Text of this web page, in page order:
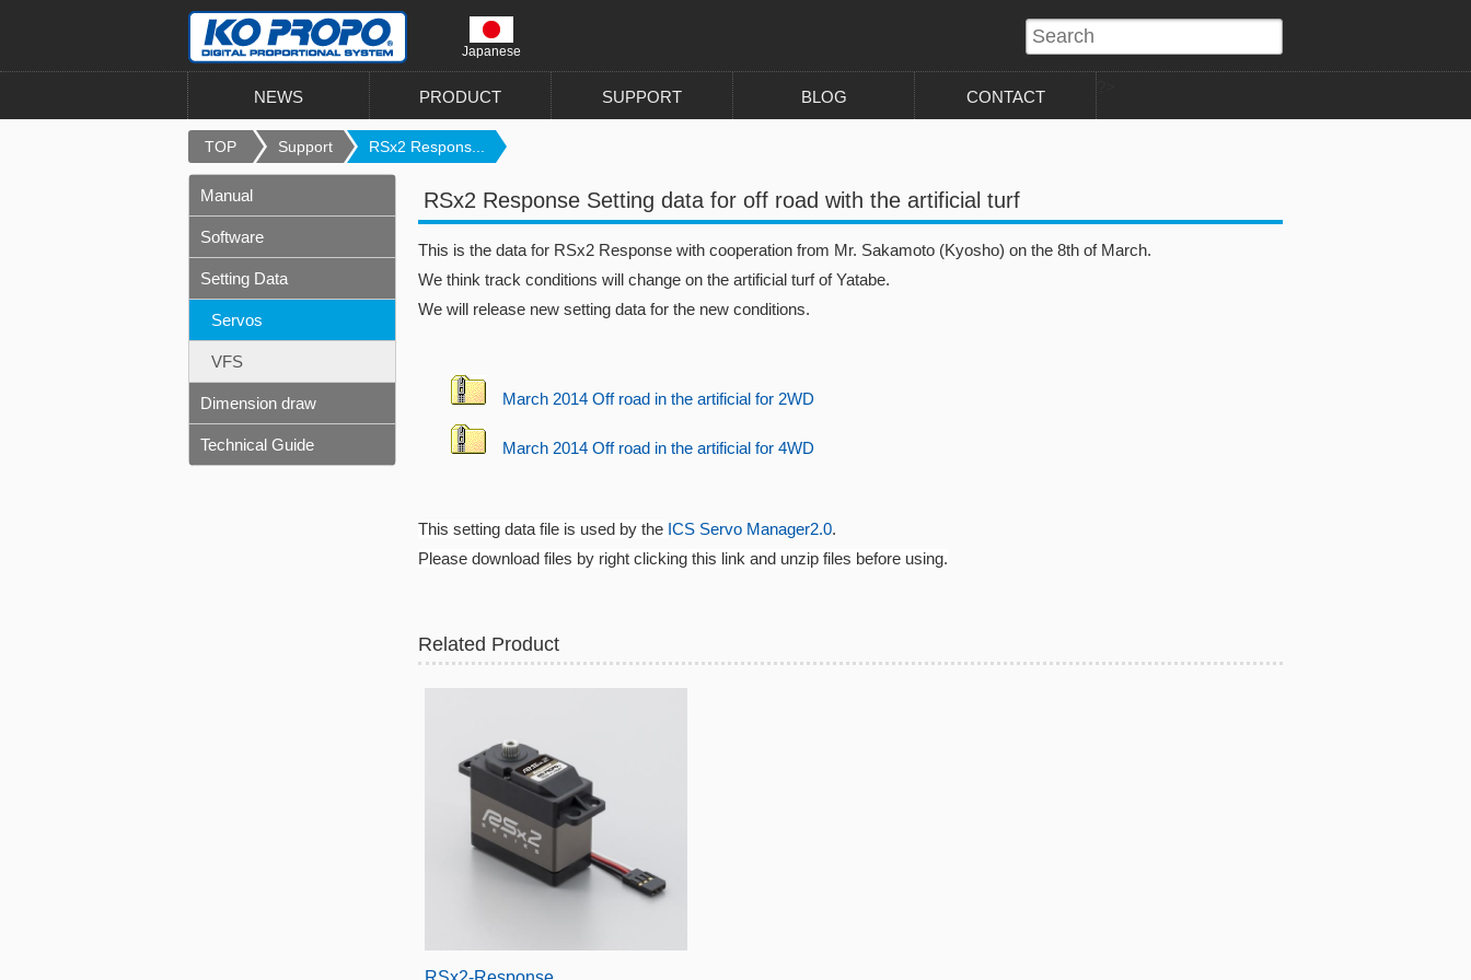
Japanese
NEWS PRODUCT SUPPORT BLOG CONTACT
TOP Support RSx2 Respons...
RSx2 Response Setting data for off road with the artificial turf
This is the data for RSx2 Response with cooperation from Mr. Sakamoto (Kyosho) on the 8th of March.
We think track conditions will change on the artificial turf of Yatabe.
We will release new setting data for the new conditions.
March 2014 Off road in the artificial for 2WD
March 2014 Off road in the artificial for 4WD
This setting data file is used by the ICS Servo Manager2.0.
Please download files by right clicking this link and unzip files before using.
Related Product
Manual
Software
Setting Data
Servos
VFS
Dimension draw
Technical Guide